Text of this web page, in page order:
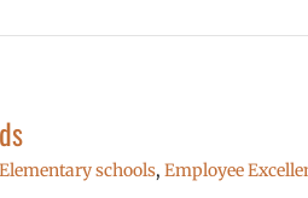
Elementary schools, Employee